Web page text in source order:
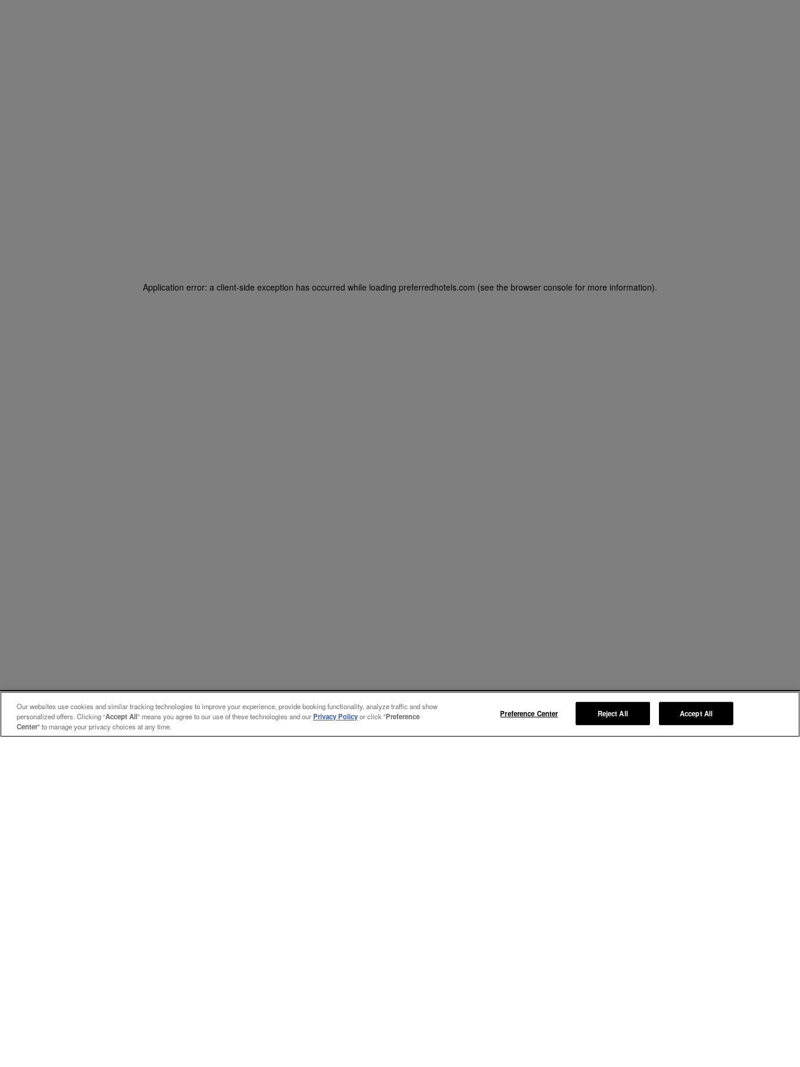
Application error: a client-side exception has occurred while loading preferredhotels.com (see the browser console for more information).
Manage My Preferences
Our websites use cookies and similar tracking technologies to improve your experience, provide booking functionality, analyze traffic and show
personalized offers. Clicking “Accept All” means you agree to our use of these technologies and ourPrivacy Policyor click "Preference
Center" to manage your privacy choices at any time.
Preference Center Reject All Accept All